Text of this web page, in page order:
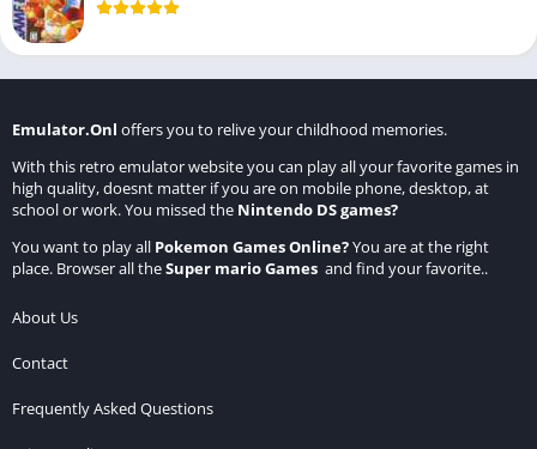
Emulator.Onl offers you to relive your childhood memories.
With this retro emulator website you can play all your favorite games in
high quality, doesnt matter if you are on mobile phone, desktop, at
school or work. You missed the Nintendo DS games?
You want to play all Pokemon Games Online?You are at the right
place. Browser all theSuper mario Games and find your favorite..
About Us
Contact
Frequently Asked Questions